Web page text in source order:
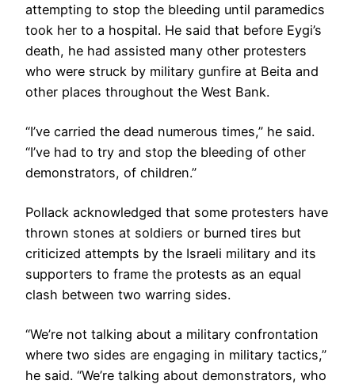
attempting to stop the bleeding until paramedics
took her to a hospital. He said that before Eygi’s
death, he had assisted many other protesters
who were struck by military gunfire at Beita and
other places throughout the West Bank.
“I’ve carried the dead numerous times,” he said.
“I’ve had to try and stop the bleeding of other
demonstrators, of children.”
Pollack acknowledged that some protesters have
thrown stones at soldiers or burned tires but
criticized attempts by the Israeli military and its
supporters to frame the protests as an equal
clash between two warring sides.
“We’re not talking about a military confrontation
where two sides are engaging in military tactics,”
he said. “We’re talking about demonstrators, who